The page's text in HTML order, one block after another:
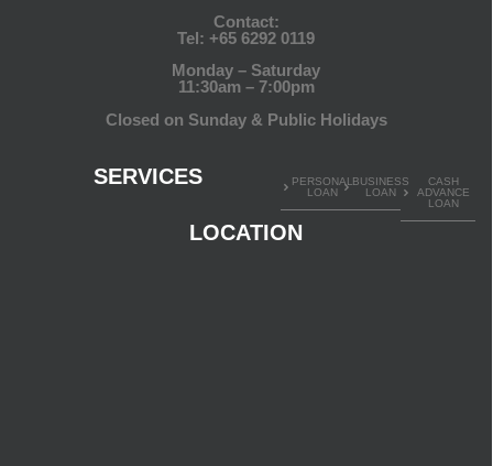
Contact:
Tel: +65 6292 0119
Monday – Saturday
11:30am – 7:00pm
Closed on Sunday & Public Holidays
SERVICES
PERSONAL
LOAN
BUSINESS
LOAN
CASH
ADVANCE
LOAN
LOCATION